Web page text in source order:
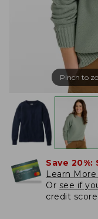
Pinch to
Save 20%:
Learn
Or see if
credit score.